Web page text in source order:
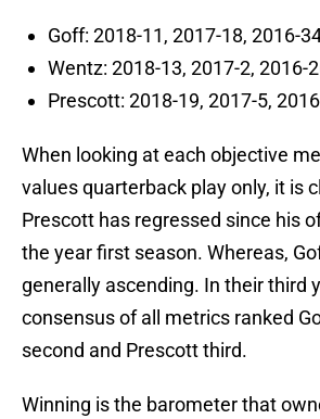
Goff: 2018-11, 2017-18, 2016-
Wentz: 2018-13, 2017-2, 2016-
Prescott: 2018-19, 2017-5,
When looking at each objective
values quarterback play only, it is
Prescott has regressed since his
the year first season. Whereas,
generally ascending. In their third
consensus of all metrics ranked
second and Prescott third.
Winning is the barometer that